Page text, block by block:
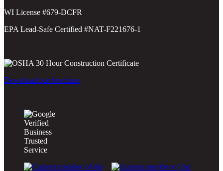
WI License #679-DCFR
EPA Lead-Safe Certified #NAT-F221676-1
Download our brochure